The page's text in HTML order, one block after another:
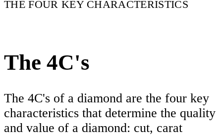
THE FOUR KEY CHARACTERISTICS
The 4C's
The 4C's of a diamond are the four key
characteristics that determine the quality
and value of a diamond: cut, carat